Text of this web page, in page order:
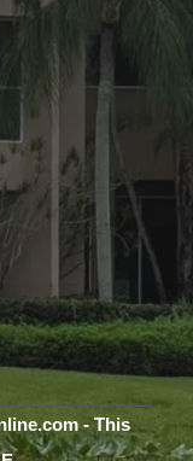
- This